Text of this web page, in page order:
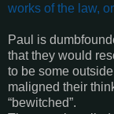
works of the law,
Paul is
that they would
to be some
maligned their
“bewitched”.